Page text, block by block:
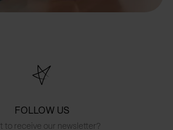
FOLLOW US
to receive our newsletter?